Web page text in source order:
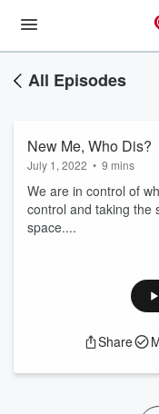
All Episodes
New Me, Who Dis?
July 1, 2022 • 9 mins
We are in control of
control and taking the
space....
Share